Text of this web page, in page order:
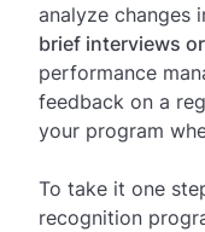
analyze changes
brief interviews
performance
feedback on a
your program
To take it one
recognition